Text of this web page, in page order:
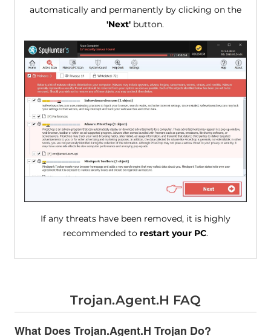
automatically and permanently by clicking on the
'Next' button.
If any threats have been removed, it is highly
recommended to restart your PC.
Trojan.Agent.H FAQ
What Does Trojan.Agent.H Trojan Do?